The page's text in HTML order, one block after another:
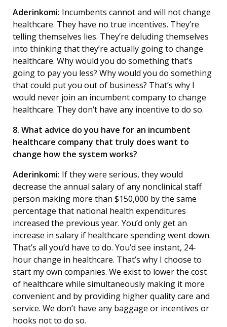
Aderinkomi: Incumbents cannot and will not change
healthcare. They have no true incentives. They’re
telling themselves lies. They’re deluding themselves
into thinking that they’re actually going to change
healthcare. Why would you do something that’s
going to pay you less? Why would you do something
that could put you out of business? That’s why I
would never join an incumbent company to change
healthcare. They don’t have any incentive to do so.
8. What advice do you have for an incumbent
healthcare company that truly does want to
change how the system works?
Aderinkomi: If they were serious, they would
decrease the annual salary of any nonclinical staff
person making more than $150,000 by the same
percentage that national health expenditures
increased the previous year. You’d only get an
increase in salary if healthcare spending went down.
That’s all you’d have to do. You’d see instant, 24-
hour change in healthcare. That’s why I choose to
start my own companies. We exist to lower the cost
of healthcare while simultaneously making it more
convenient and by providing higher quality care and
service. We don’t have any baggage or incentives or
hooks not to do so.